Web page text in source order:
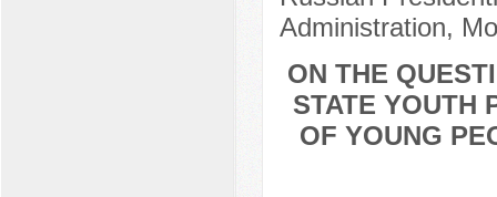
Administration,
ON THE
STATE YOUTH
OF YOUNG